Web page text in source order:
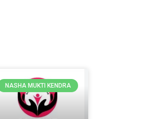
NASHA MUKTI KENDRA